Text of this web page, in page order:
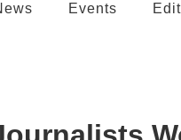
Events